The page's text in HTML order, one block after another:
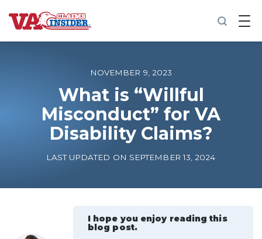
B
a
e
Increase My VA Rating
VA Disability Calculator
NOVEMBER 9, 2023
What is “Willful
Misconduct” for VA
Disability Claims?
LAST UPDATED ON SEPTEMBER 13, 2024
I hope you enjoy reading this
blog post.